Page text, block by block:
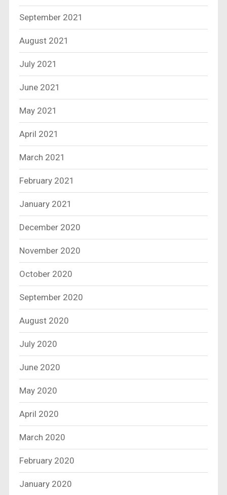
September 2021
August 2021
July 2021
June 2021
May 2021
April 2021
March 2021
February 2021
January 2021
December 2020
November 2020
October 2020
September 2020
August 2020
July 2020
June 2020
May 2020
April 2020
March 2020
February 2020
January 2020